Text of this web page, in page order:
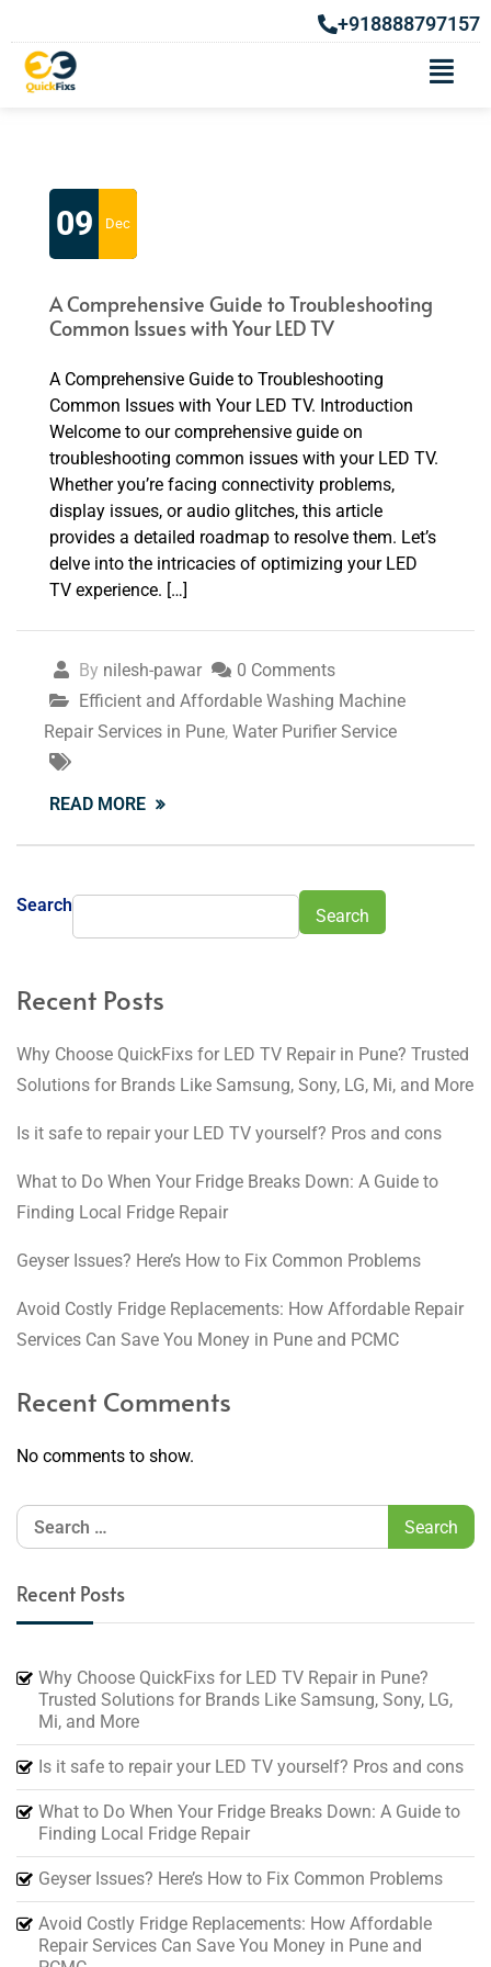
+918888797157
Category Archives: Efficient and
Affordable Washing Machine
Repair Services in Pune
09 Dec
A Comprehensive Guide to Troubleshooting
Common Issues with Your LED TV
A Comprehensive Guide to Troubleshooting
Common Issues with Your LED TV. Introduction
Welcome to our comprehensive guide on
troubleshooting common issues with your LED TV.
Whether you’re facing connectivity problems,
display issues, or audio glitches, this article
provides a detailed roadmap to resolve them. Let’s
delve into the intricacies of optimizing your LED
TV experience. […]
By nilesh-pawar
0 Comments
Efficient and Affordable Washing Machine
Repair Services in Pune, Water Purifier Service
READ MORE
Search
Search
Recent Posts
Why Choose QuickFixs for LED TV Repair in Pune? Trusted
Solutions for Brands Like Samsung, Sony, LG, Mi, and More
Is it safe to repair your LED TV yourself? Pros and cons
What to Do When Your Fridge Breaks Down: A Guide to
Finding Local Fridge Repair
Geyser Issues? Here’s How to Fix Common Problems
Avoid Costly Fridge Replacements: How Affordable Repair
Services Can Save You Money in Pune and PCMC
Recent Comments
No comments to show.
Recent Posts
Why Choose QuickFixs for LED TV Repair in Pune?
Trusted Solutions for Brands Like Samsung, Sony, LG,
Mi, and More
Is it safe to repair your LED TV yourself? Pros and cons
What to Do When Your Fridge Breaks Down: A Guide to
Finding Local Fridge Repair
Geyser Issues? Here’s How to Fix Common Problems
Avoid Costly Fridge Replacements: How Affordable
Repair Services Can Save You Money in Pune and